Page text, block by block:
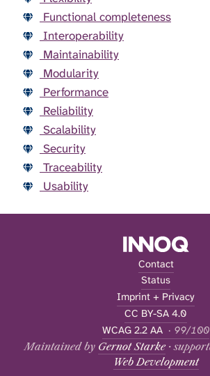
Functional completeness
Interoperability
Maintainability
Modularity
Performance
Reliability
Scalability
Security
Traceability
Usability
Contact
Status
Imprint + Privacy
CC BY-SA 4.0
WCAG 2.2 AA · 99/100
Maintained by Gernot Starke·
Web Development